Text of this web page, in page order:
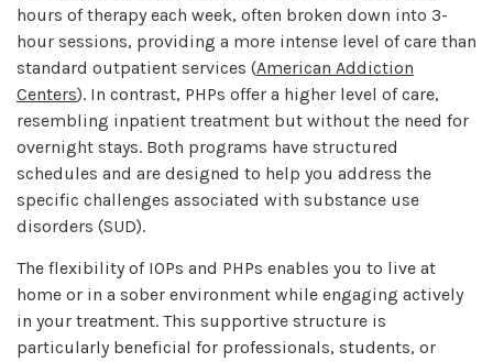
hours of therapy each week, often broken down into 3-
hour sessions, providing a more intense level of care than
standard outpatient services (American Addiction
Centers). In contrast, PHPs offer a higher level of care,
resembling inpatient treatment but without the need for
overnight stays. Both programs have structured
schedules and are designed to help you address the
specific challenges associated with substance use
disorders (SUD).
The flexibility of IOPs and PHPs enables you to live at
home or in a sober environment while engaging actively
in your treatment. This supportive structure is
particularly beneficial for professionals, students, or